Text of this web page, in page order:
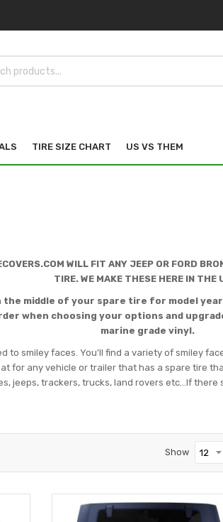
TIRE SIZE CHART US VS THEM
WILL FIT ANY JEEP OR FORD
TIRE. WE MAKE THESE HERE IN THE
the middle of your spare tire for model
when choosing your options and
marine grade vinyl.
to smiley faces. You'll find a variety of smiley
for any vehicle or trailer that has a spare tire
jeeps, trackers, trucks, land rovers etc...If
Show